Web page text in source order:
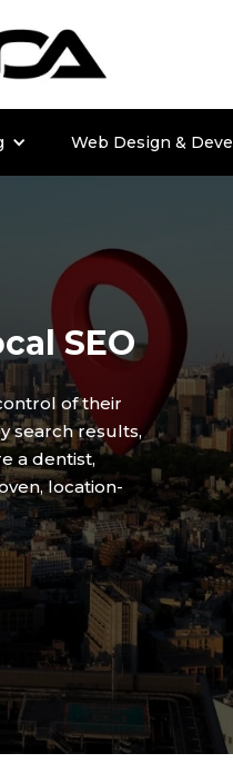
Web Design &
SEO
of their
search results,
a dentist,
location-